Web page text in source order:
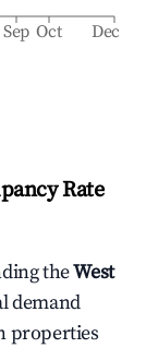
Sep Oct Dec
Rate
theWest
demand
properties